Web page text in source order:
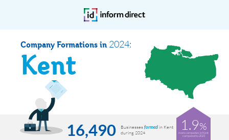
Company Formations in2024:
Kent
16,490 Businessesformedin Kent
during 2024
1.9%
more companies in Kent
compared to 2023